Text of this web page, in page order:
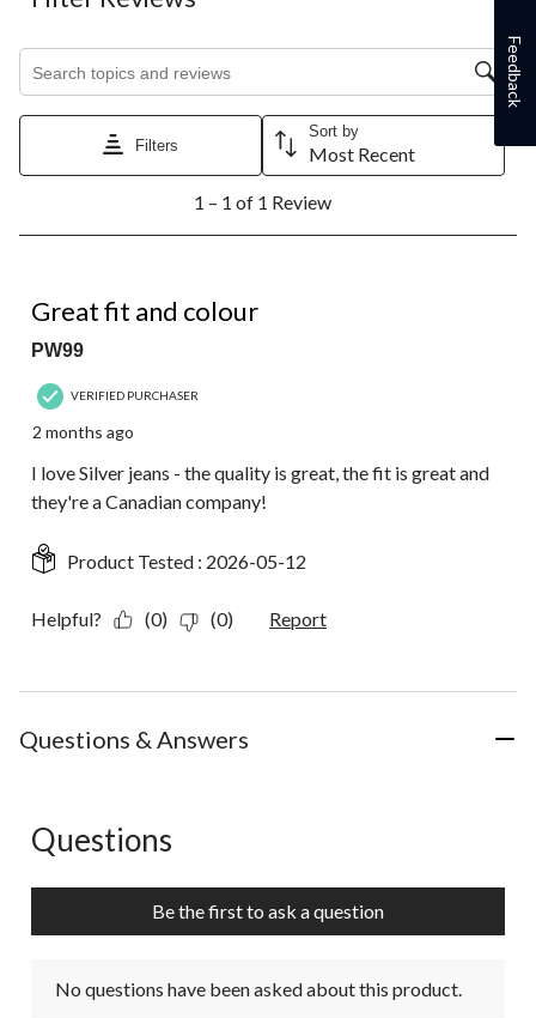
item
1
star.
This
action
item
2
stars.
This
action
will
3
stars.
This
action
form.
4
This
action
will
open
form.
5
This
action
will
open
Filters
Sort by
Most Recent
1
Review.
1 – 1 of 1 Review
Great fit and colour
PW99
VERIFIED PURCHASER
2 months ago
I love Silver jeans - the quality is great, the fit is great and
they're a Canadian company!
Product Tested : 2026-05-12
Helpful? (0) (0) Report
Questions & Answers
No questions have been asked about this product.
Questions
Be the first to ask a question
No questions have been asked about this product.
Feedback